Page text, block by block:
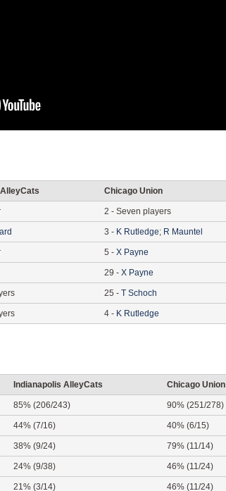
Chicago Union
2 - Seven players
3 - K Rutledge; R Mauntel
5 - X Payne
29 - X Payne
25 - T Schoch
4 - K Rutledge
Indianapolis AlleyCats Chicago Union
85% (206/243) 90% (251/278)
44% (7/16) 40% (6/15)
38% (9/24) 79% (11/14)
24% (9/38) 46% (11/24)
21% (3/14) 46% (11/24)